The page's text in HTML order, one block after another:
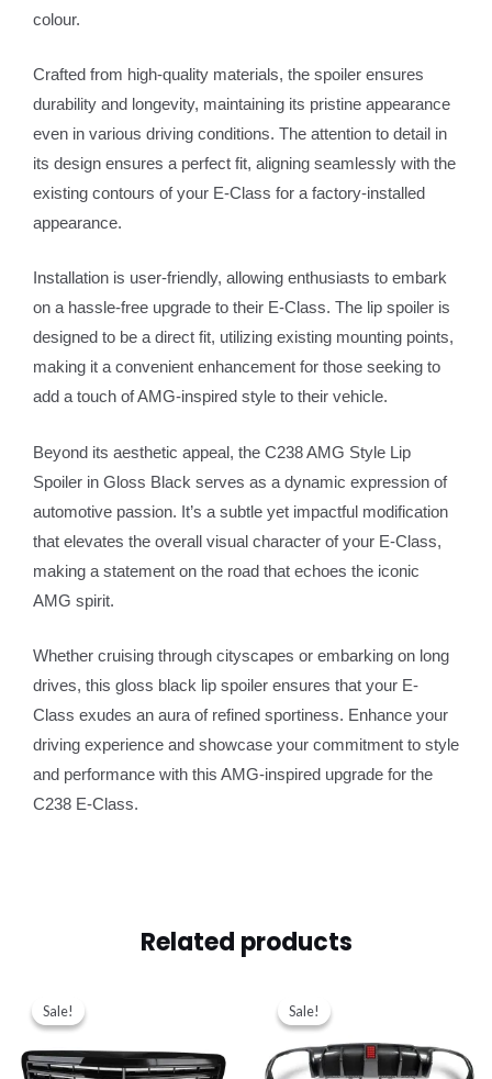
colour.
Crafted from high-quality materials, the spoiler ensures
durability and longevity, maintaining its pristine appearance
even in various driving conditions. The attention to detail in
its design ensures a perfect fit, aligning seamlessly with the
existing contours of your E-Class for a factory-installed
appearance.
Installation is user-friendly, allowing enthusiasts to embark
on a hassle-free upgrade to their E-Class. The lip spoiler is
designed to be a direct fit, utilizing existing mounting points,
making it a convenient enhancement for those seeking to
add a touch of AMG-inspired style to their vehicle.
Beyond its aesthetic appeal, the C238 AMG Style Lip
Spoiler in Gloss Black serves as a dynamic expression of
automotive passion. It’s a subtle yet impactful modification
that elevates the overall visual character of your E-Class,
making a statement on the road that echoes the iconic
AMG spirit.
Whether cruising through cityscapes or embarking on long
drives, this gloss black lip spoiler ensures that your E-
Class exudes an aura of refined sportiness. Enhance your
driving experience and showcase your commitment to style
and performance with this AMG-inspired upgrade for the
C238 E-Class.
Related products
Sale!
Sale! Sale!
Sale!